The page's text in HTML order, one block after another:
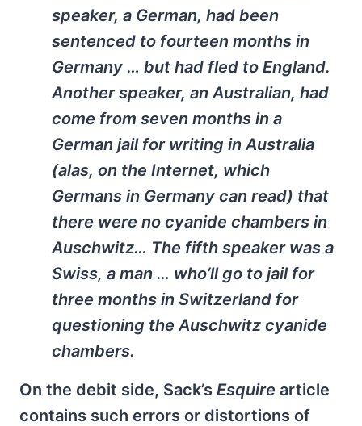
speaker, a German, had been
sentenced to fourteen months in
Germany … but had fled to England.
Another speaker, an Australian, had
come from seven months in a
German jail for writing in Australia
(alas, on the Internet, which
Germans in Germany can read) that
there were no cyanide chambers in
Auschwitz… The fifth speaker was a
Swiss, a man … who’ll go to jail for
three months in Switzerland for
questioning the Auschwitz cyanide
chambers.
On the debit side, Sack’s Esquire article
contains such errors or distortions of